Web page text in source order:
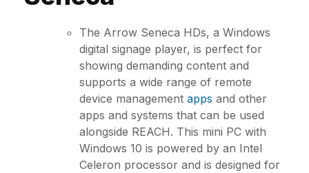
The Arrow Seneca HDs, a Windows
digital signage player, is perfect for
showing demanding content and
supports a wide range of remote
device management apps and other
apps and systems that can be used
alongside REACH. This mini PC with
Windows 10 is powered by an Intel
Celeron processor and is designed for